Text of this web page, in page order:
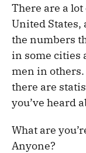
There are a
United States,
the numbers
in some cities
men in
there are
you’ve heard
What are
Anyone?